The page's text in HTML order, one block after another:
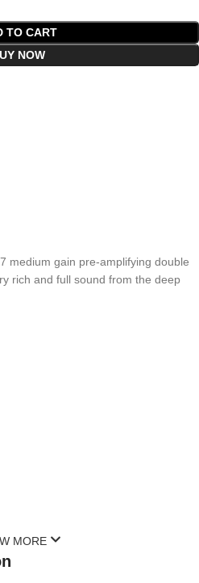
TO CART
NOW
medium gain pre-amplifying double
rich and full sound from the deep
MORE